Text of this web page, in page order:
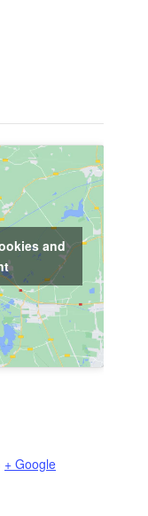
+ Google
and